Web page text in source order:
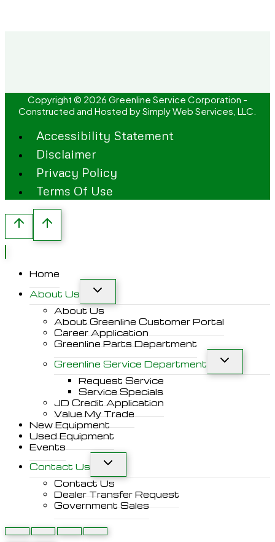
Copyright © 2026 Greenline Service Corporation -
Constructed and Hosted bySimply Web Services, LLC.
Accessibility Statement
Disclaimer
Privacy Policy
Terms Of Use
Home
About Us
About Us
About Greenline Customer Portal
Career Application
Greenline Parts Department
Greenline Service Department
Request Service
Service Specials
JD Credit Application
Value My Trade
New Equipment
Used Equipment
Events
Contact Us
Contact Us
Dealer Transfer Request
Government Sales